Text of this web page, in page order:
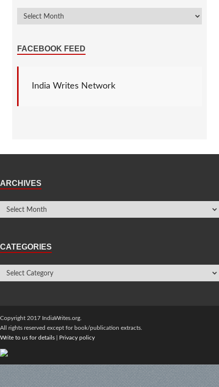
FACEBOOK FEED
India Writes Network
ARCHIVES
CATEGORIES
Copyright 2017 IndiaWrites.org.
All rights reserved except for book/publication extracts.
Write to us for details
Privacy policy